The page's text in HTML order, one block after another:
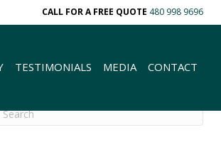
CALL FOR A FREE QUOTE 480 998 9696
TESTIMONIALS MEDIA CONTACT